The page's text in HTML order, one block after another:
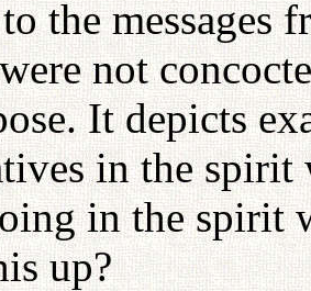
the messages
were not
It depicts
in the
in the spirit
up?